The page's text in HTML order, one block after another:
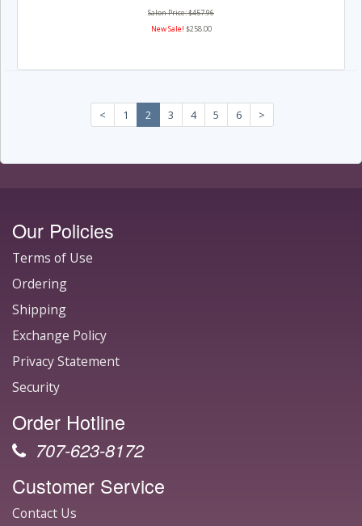
Salon Price: $457.96
New Sale! $258.00
< 1 2 3 4 5 6 >
Our Policies
Terms of Use
Ordering
Shipping
Exchange Policy
Privacy Statement
Security
Order Hotline
707-623-8172
Customer Service
Contact Us